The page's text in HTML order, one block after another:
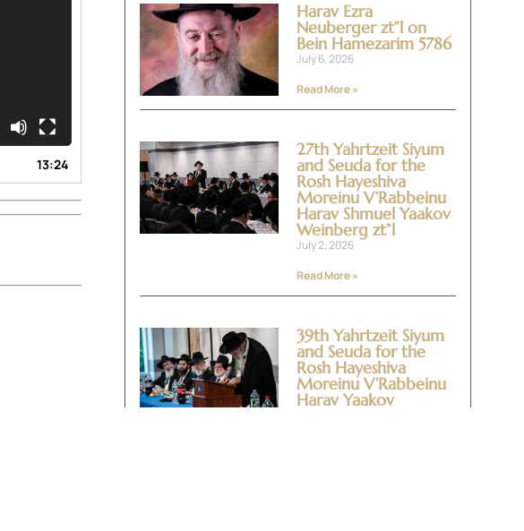
13:24
Harav Ezra
Neuberger zt”l on
Bein Hamezarim 5786
July 6, 2026
Read More »
27th Yahrtzeit Siyum
and Seuda for the
Rosh Hayeshiva
Moreinu V’Rabbeinu
Harav Shmuel Yaakov
Weinberg zt”l
July 2, 2026
Read More »
39th Yahrtzeit Siyum
and Seuda for the
Rosh Hayeshiva
Moreinu V’Rabbeinu
Harav Yaakov